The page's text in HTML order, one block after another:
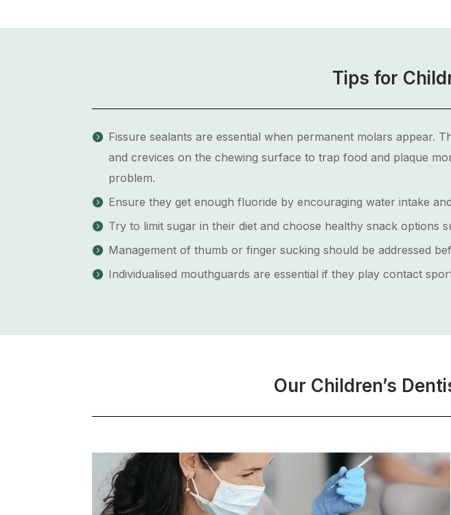
Tips for
Fissure sealants are essential when permanent molars
and crevices on the chewing surface to trap food and plaque
problem.
Ensure they get enough fluoride by encouraging water intake
Try to limit sugar in their diet and choose healthy snack options
Management of thumb or finger sucking should be addressed
Individualised mouthguards are essential if they play contact
Our Children’s